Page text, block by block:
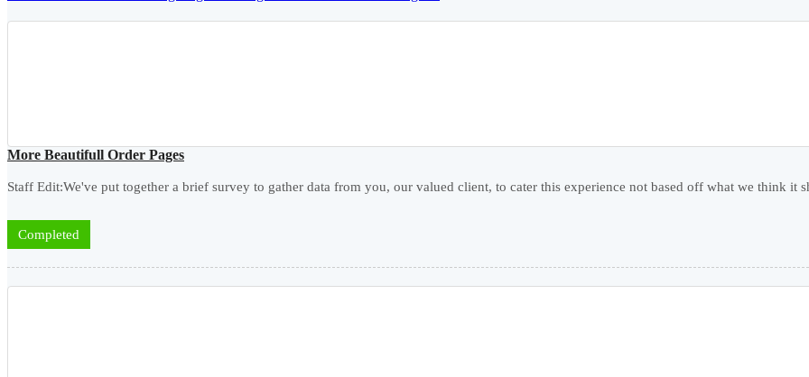
More Beautifull Order Pages
Staff Edit:We've put together a brief survey to gather data from you, our valued client, to cater this experience not based off what we think it
Completed